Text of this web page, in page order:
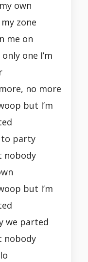
own
zone
me on
one I’m
no more
but I’m
to party
nobody
but I’m
we parted
nobody